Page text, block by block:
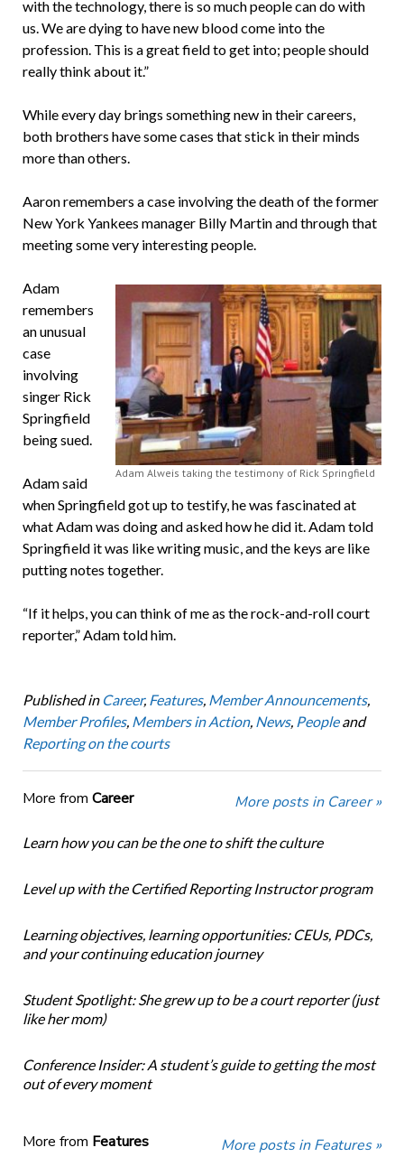
with the technology, there is so much people can do with
us. We are dying to have new blood come into the
profession. This is a great field to get into; people should
really think about it.”
While every day brings something new in their careers,
both brothers have some cases that stick in their minds
more than others.
Aaron remembers a case involving the death of the former
New York Yankees manager Billy Martin and through that
meeting some very interesting people.
Adam Alweis taking the testimony of Rick Springfield
Adam
remembers
an unusual
case
involving
singer Rick
Springfield
being sued.
Adam said
when Springfield got up to testify, he was fascinated at
what Adam was doing and asked how he did it. Adam told
Springfield it was like writing music, and the keys are like
putting notes together.
“If it helps, you can think of me as the rock-and-roll court
reporter,” Adam told him.
Published in Career, Features, Member Announcements,
Member Profiles, Members in Action, News, Peopleand
Reporting on the courts
More from Career More posts in Career »
Learn how you can be the one to shift the culture
Level up with the Certified Reporting Instructor program
Learning objectives, learning opportunities: CEUs, PDCs,
and your continuing education journey
Student Spotlight: She grew up to be a court reporter (just
like her mom)
Conference Insider: A student’s guide to getting the most
out of every moment
More from Features More posts in Features »